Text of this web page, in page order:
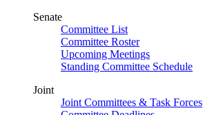
Senate
Committee List
Committee Roster
Upcoming Meetings
Standing Committee Schedule
Joint
Joint Committees & Task Forces